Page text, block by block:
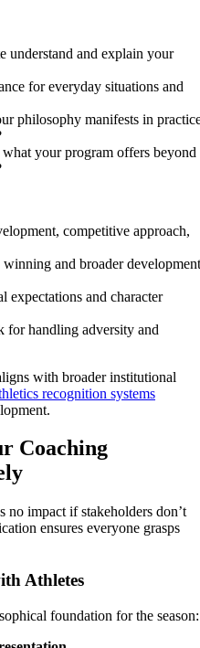
understand and explain your
for everyday situations and
philosophy manifests in
your program offers beyond
competitive approach,
and broader development
expectations and character
for handling adversity and
with broader institutional
recognition systems
Coaching
no impact if stakeholders don’t
ensures everyone grasps
Athletes
foundation for the season: